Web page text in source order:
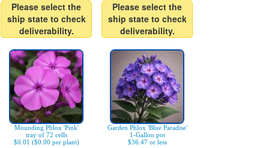
Please select the
ship state to check
deliverability.
Please select the
ship state to check
deliverability.
Mounding Phlox 'Pink'
tray of 72 cells
$0.01 ($0.00 per plant)
Garden Phlox 'Blue Paradise'
1-Gallon pot
$36.47 or less